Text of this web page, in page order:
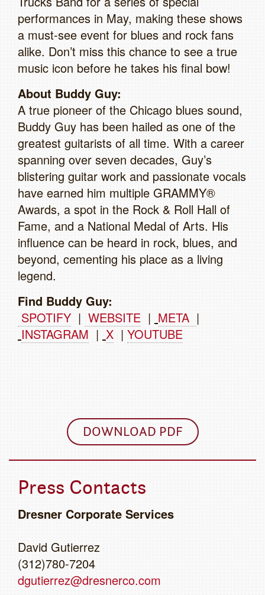
performances in May, making these shows
a must-see event for blues and rock fans
alike. Don’t miss this chance to see a true
music icon before he takes his final bow!
About Buddy Guy:
A true pioneer of the Chicago blues sound,
Buddy Guy has been hailed as one of the
greatest guitarists of all time. With a career
spanning over seven decades, Guy’s
blistering guitar work and passionate vocals
have earned him multiple GRAMMY®
Awards, a spot in the Rock & Roll Hall of
Fame, and a National Medal of Arts. His
influence can be heard in rock, blues, and
beyond, cementing his place as a living
legend.
Find Buddy Guy:
SPOTIFY | WEBSITE | META |
INSTAGRAM | X | YOUTUBE
DOWNLOAD PDF
Press Contacts
Dresner Corporate Services
David Gutierrez
(312)780-7204
dgutierrez@dresnerco.com